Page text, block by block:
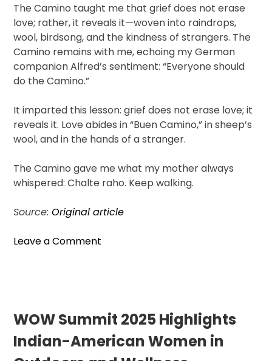
The Camino taught me that grief does not erase
love; rather, it reveals it—woven into raindrops,
wool, birdsong, and the kindness of strangers. The
Camino remains with me, echoing my German
companion Alfred’s sentiment: “Everyone should
do the Camino.”
It imparted this lesson: grief does not erase love; it
reveals it. Love abides in “Buen Camino,” in sheep’s
wool, and in the hands of a stranger.
The Camino gave me what my mother always
whispered: Chalte raho. Keep walking.
Source:Original article
Leave a Comment
American’s
Journey
with
Their
WOW Summit 2025 Highlights
Indian-American Women in